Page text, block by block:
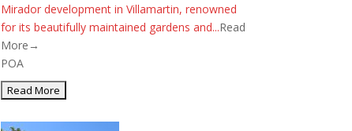
Mirador development in Villamartin, renowned
for its beautifully maintained gardens and...Read
More→
POA